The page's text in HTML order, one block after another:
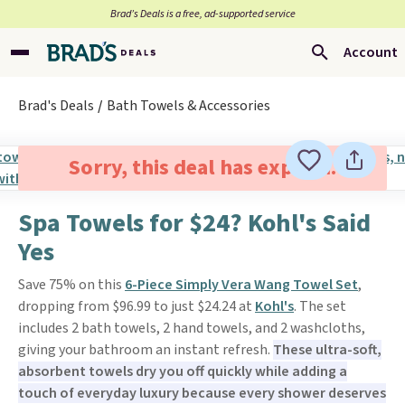
Brad’s Deals is a free, ad-supported service
Account
Brad's Deals Bath Towels & Accessories
Sorry, this deal has expired.
Spa Towels for $24? Kohl's Said
Yes
Save 75% on this 6-Piece Simply Vera Wang Towel Set,
dropping from $96.99 to just $24.24 at Kohl's. The set
includes 2 bath towels, 2 hand towels, and 2 washcloths,
giving your bathroom an instant refresh. These ultra-soft,
absorbent towels dry you off quickly while adding a
touch of everyday luxury because every shower deserves